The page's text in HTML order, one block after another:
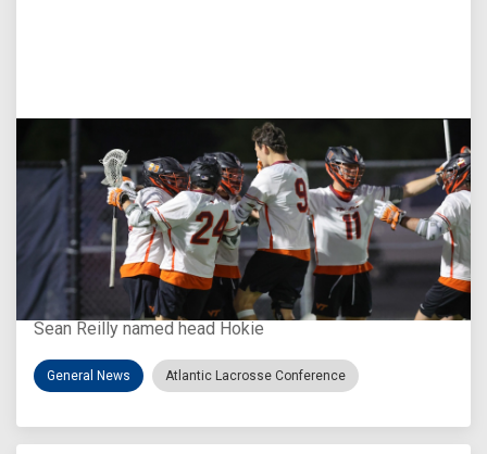
Aug 3, 2026
Virginia Tech D-II Announces New Head Coach
Sean Reilly named head Hokie
General News Atlantic Lacrosse Conference